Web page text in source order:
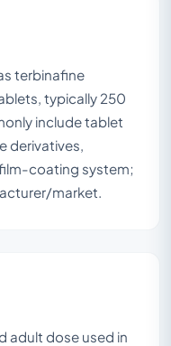
terbinafine
typically 250
include tablet
derivatives,
coating system;
market.
adult dose used in